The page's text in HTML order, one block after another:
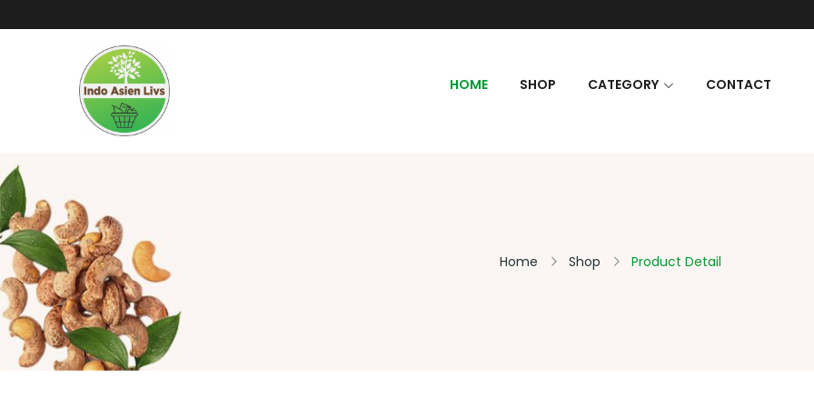
HOME SHOP CATEGORY CONTACT
Home Shop Product Detail